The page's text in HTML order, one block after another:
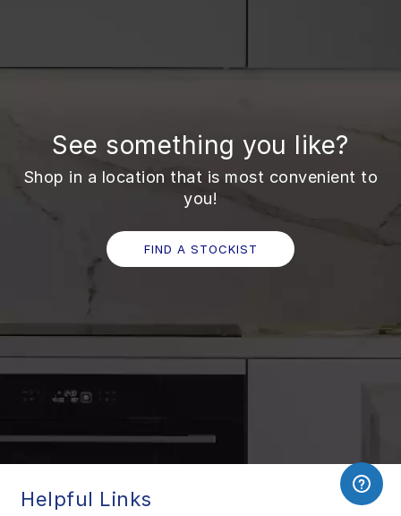
See something you like?
Shop in a location that is most convenient to
you!
FIND A STOCKIST
Helpful Links